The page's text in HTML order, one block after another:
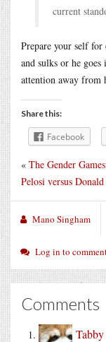
current
Prepare your self
and sulks or he
attention away from
Share this:
Facebook
« The Gender
Pelosi versus
Mano Singham
Log in to
Comments